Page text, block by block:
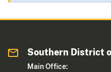
Southern District
Main Office: